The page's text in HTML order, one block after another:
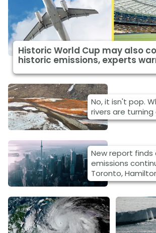
Historic World Cup may also
historic emissions, experts
No, it isn't pop.
rivers are
New report finds
emissions
Toronto,